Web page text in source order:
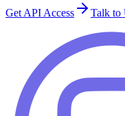
Get API Access Talk to